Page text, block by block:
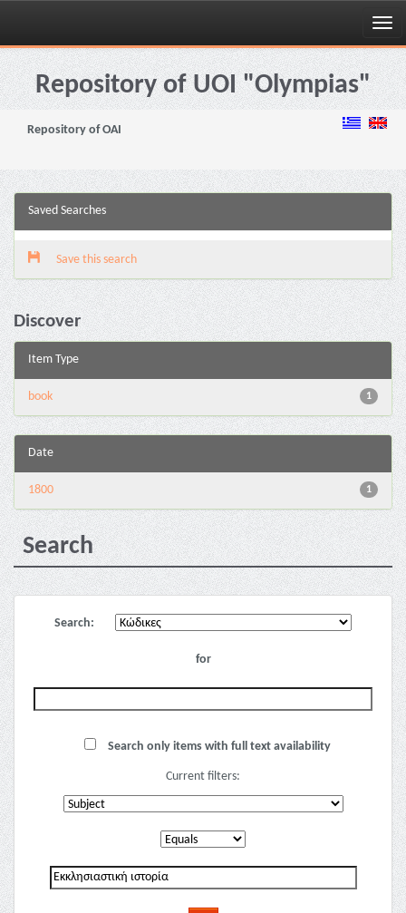
Skip
navigationRepository of UOI "Olympias"
Repository of OAI
Saved Searches
Save this search
Discover
Item Type
1
book
Date
1
1800
Search
Search:
for
Search only items with full text availability
Current filters: